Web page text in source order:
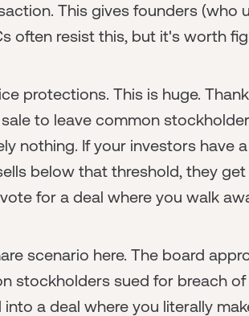
This gives founders (who
often resist this, but it's worth
protections. This is huge.
to leave common
nothing. If your investors have
below that threshold, they
for a deal where you walk
scenario here. The board
stockholders sued for breach
a deal where you literally